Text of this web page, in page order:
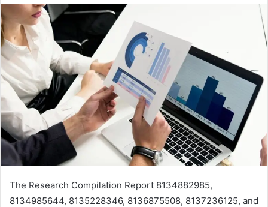
The Research Compilation Report 8134882985,
8134985644, 8135228346, 8136875508, 8137236125, and